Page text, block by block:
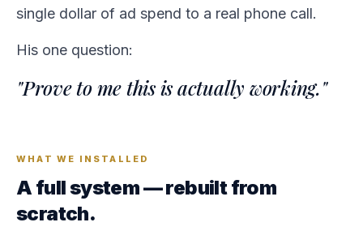
single dollar of ad spend to a real phone call.
His one question:
"Prove to me this is actually working."
WHAT WE INSTALLED
A full system — rebuilt from
scratch.